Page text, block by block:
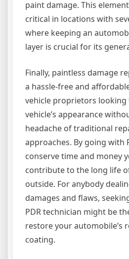
paint damage. This
critical in locations with
where keeping an
layer is crucial for its
Finally, paintless damage
a hassle-free and
vehicle proprietors
vehicle’s appearance
headache of traditional
approaches. By going with
conserve time and money
contribute to the long life
outside. For anybody
damages and flaws,
PDR technician might be
restore your automobile’s
coating.